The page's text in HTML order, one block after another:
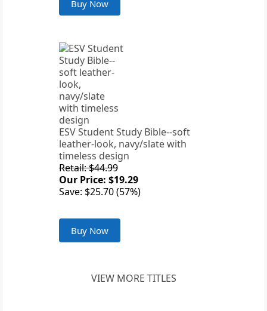
Buy Now
ESV Student Study Bible--soft
leather-look, navy/slate with
timeless design
Retail: $44.99
Our Price: $19.29
Save: $25.70 (57%)
Buy Now
VIEW MORE TITLES